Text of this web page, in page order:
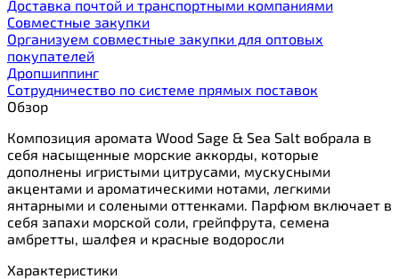
Доставка почтой и транспортными компаниями
Cовместные закупки
Организуем совместные закупки для оптовых
покупателей
Дропшиппинг
Сотрудничество по системе прямых поставок
Обзор
Композиция аромата Wood Sage & Sea Salt вобрала в
себя насыщенные морские аккорды, которые
дополнены игристыми цитрусами, мускусными
акцентами и ароматическими нотами, легкими
янтарными и солеными оттенками. Парфюм включает в
себя запахи морской соли, грейпфрута, семена
амбретты, шалфея и красные водоросли
Характеристики